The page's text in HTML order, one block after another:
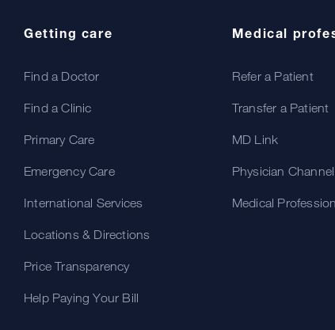
Getting care
Find a Doctor
Find a Clinic
Primary Care
Emergency Care
International Services
Locations & Directions
Price Transparency
Help Paying Your Bill
Medical
Refer a Patient
Transfer a Patient
MD Link
Physician Channel
Medical